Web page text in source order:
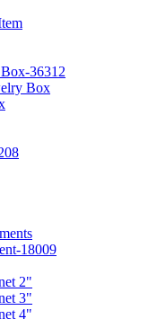
36312
Box
18009
2"
3"
4"